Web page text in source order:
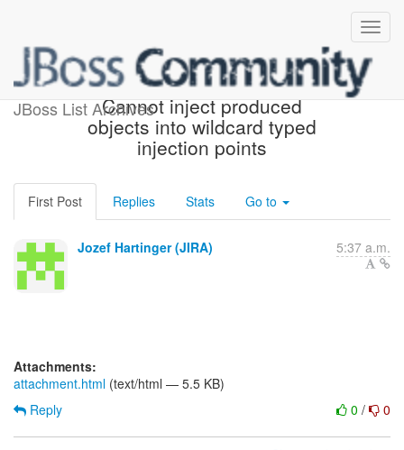
JBoss List Archives
[JBoss JIRA] (WELD-1485)
Cannot inject produced
objects into wildcard typed
injection points
First Post Replies Stats Go to
Jozef Hartinger (JIRA) 5:37 a.m.
Attachments:
attachment.html (text/html — 5.5 KB)
0 / 0
Reply